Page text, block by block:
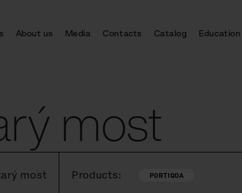
About us Media Contacts Catalog Education
most
most Products: PORTIQOA